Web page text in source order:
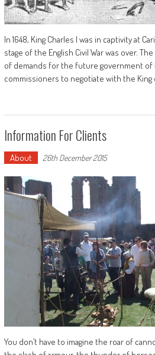
In 1648, King Charles I was in captivity at
stage of the English Civil War was over.
of demands for the future government of
commissioners to negotiate with the
Information For Clients
About 26th December 2015
You don’t have to imagine the roar of